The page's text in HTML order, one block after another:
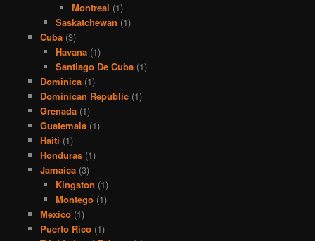
Montreal (1)
Saskatchewan (1)
Cuba(3)
Havana (1)
Santiago De Cuba (1)
Dominica(1)
Dominican Republic(1)
Grenada(1)
Guatemala(1)
Haiti (1)
Honduras(1)
Jamaica(3)
Kingston (1)
Montego (1)
Mexico(1)
Puerto Rico(1)